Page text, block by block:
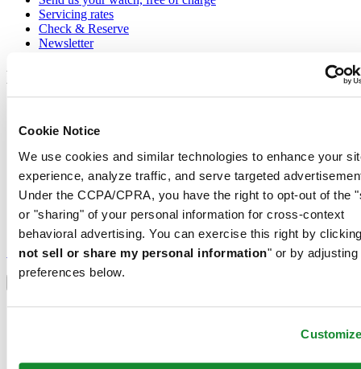
Cookie Notice
We use cookies and similar technologies to enhance your
experience, analyze traffic, and serve targeted
Under the CCPA/CPRA, you have the right to opt-out of the
or "sharing" of your personal information for cross-context
behavioral advertising. You can exercise this right by
not sell or share my personal information" or by adjusting
preferences below.
Servicing rates
Check & Reserve
Newsletter
Legal
Privacy Notice
Shipping and returns
Conditions of sale
Join the CERTINA club
Sign up to receive exclusive offers and product reviews
Sign up
Select country/region
Language switcher
Austria